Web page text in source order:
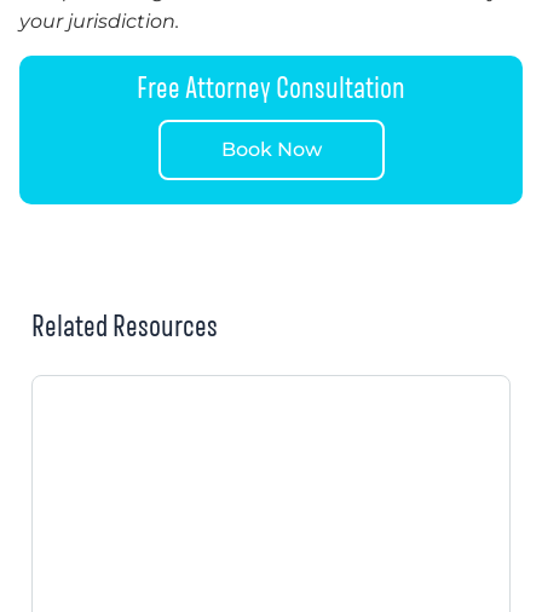
your jurisdiction.
Free Attorney Consultation
Book Now
Related Resources